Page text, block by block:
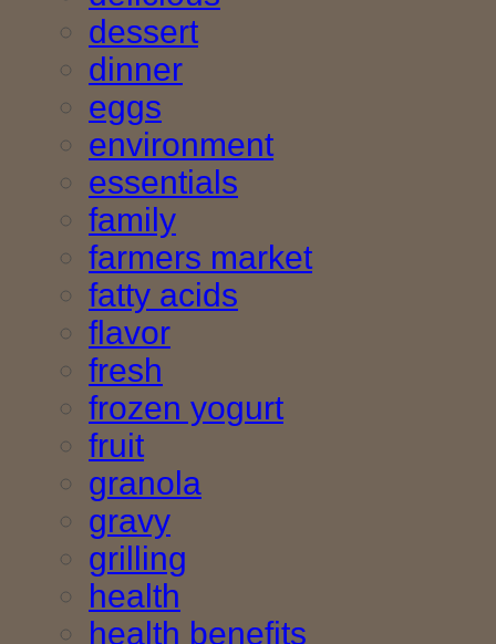
dessert
dinner
eggs
environment
essentials
family
farmers market
fatty acids
flavor
fresh
frozen yogurt
fruit
granola
gravy
grilling
health
health benefits